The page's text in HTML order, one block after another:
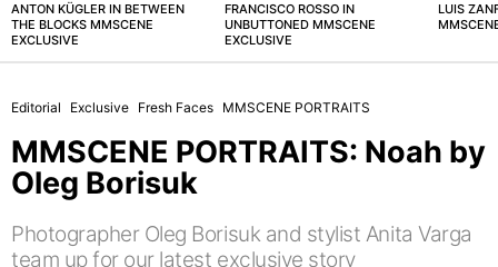
ANTON KÜGLER IN BETWEEN
THE BLOCKS MMSCENE
EXCLUSIVE
FRANCISCO ROSSO IN
UNBUTTONED MMSCENE
EXCLUSIVE
LUIS
Editorial Exclusive Fresh Faces MMSCENE PORTRAITS
MMSCENE PORTRAITS: Noah by
Oleg Borisuk
Photographer Oleg Borisuk and stylist Anita Varga
team up for our latest exclusive story